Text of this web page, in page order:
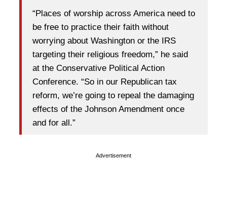
“Places of worship across America need to
be free to practice their faith without
worrying about Washington or the IRS
targeting their religious freedom,” he said
at the Conservative Political Action
Conference. “So in our Republican tax
reform, we’re going to repeal the damaging
effects of the Johnson Amendment once
and for all.”
Advertisement